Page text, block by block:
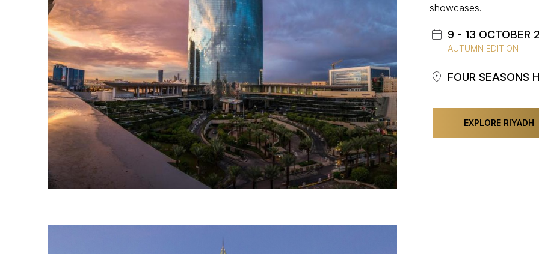
showcases.
9 - 13 OCTOBER
AUTUMN EDITION
FOUR SEASONS
EXPLORE RIYADH